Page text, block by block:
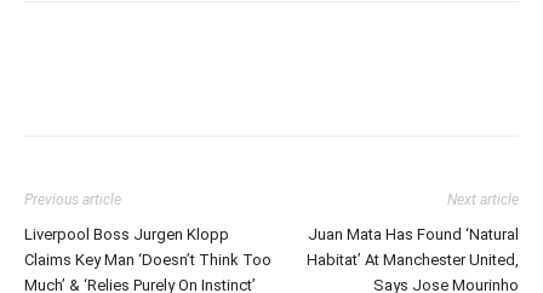
Previous article
Liverpool Boss Jurgen Klopp
Claims Key Man ‘Doesn’t Think Too
Much’ & ‘Relies Purely On Instinct’
Next article
Juan Mata Has Found ‘Natural
Habitat’ At Manchester United,
Says Jose Mourinho